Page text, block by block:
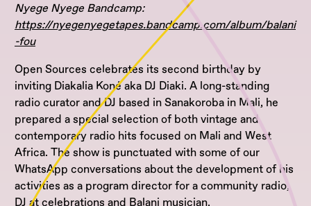
Nyege Nyege Bandcamp:
https://nyegenyegetapes.bandcamp.com/album/balani
-fou
Open Sources celebrates its second birthday by
inviting Diakalia Koné aka DJ Diaki. A long-standing
radio curator and DJ based in Sanakoroba in Mali, he
prepared a special selection of both vintage and
contemporary radio hits focused on Mali and West
Africa. The show is punctuated with some of our
WhatsApp conversations about the development of his
activities as a program director for a community radio,
DJ at celebrations and Balani musician.